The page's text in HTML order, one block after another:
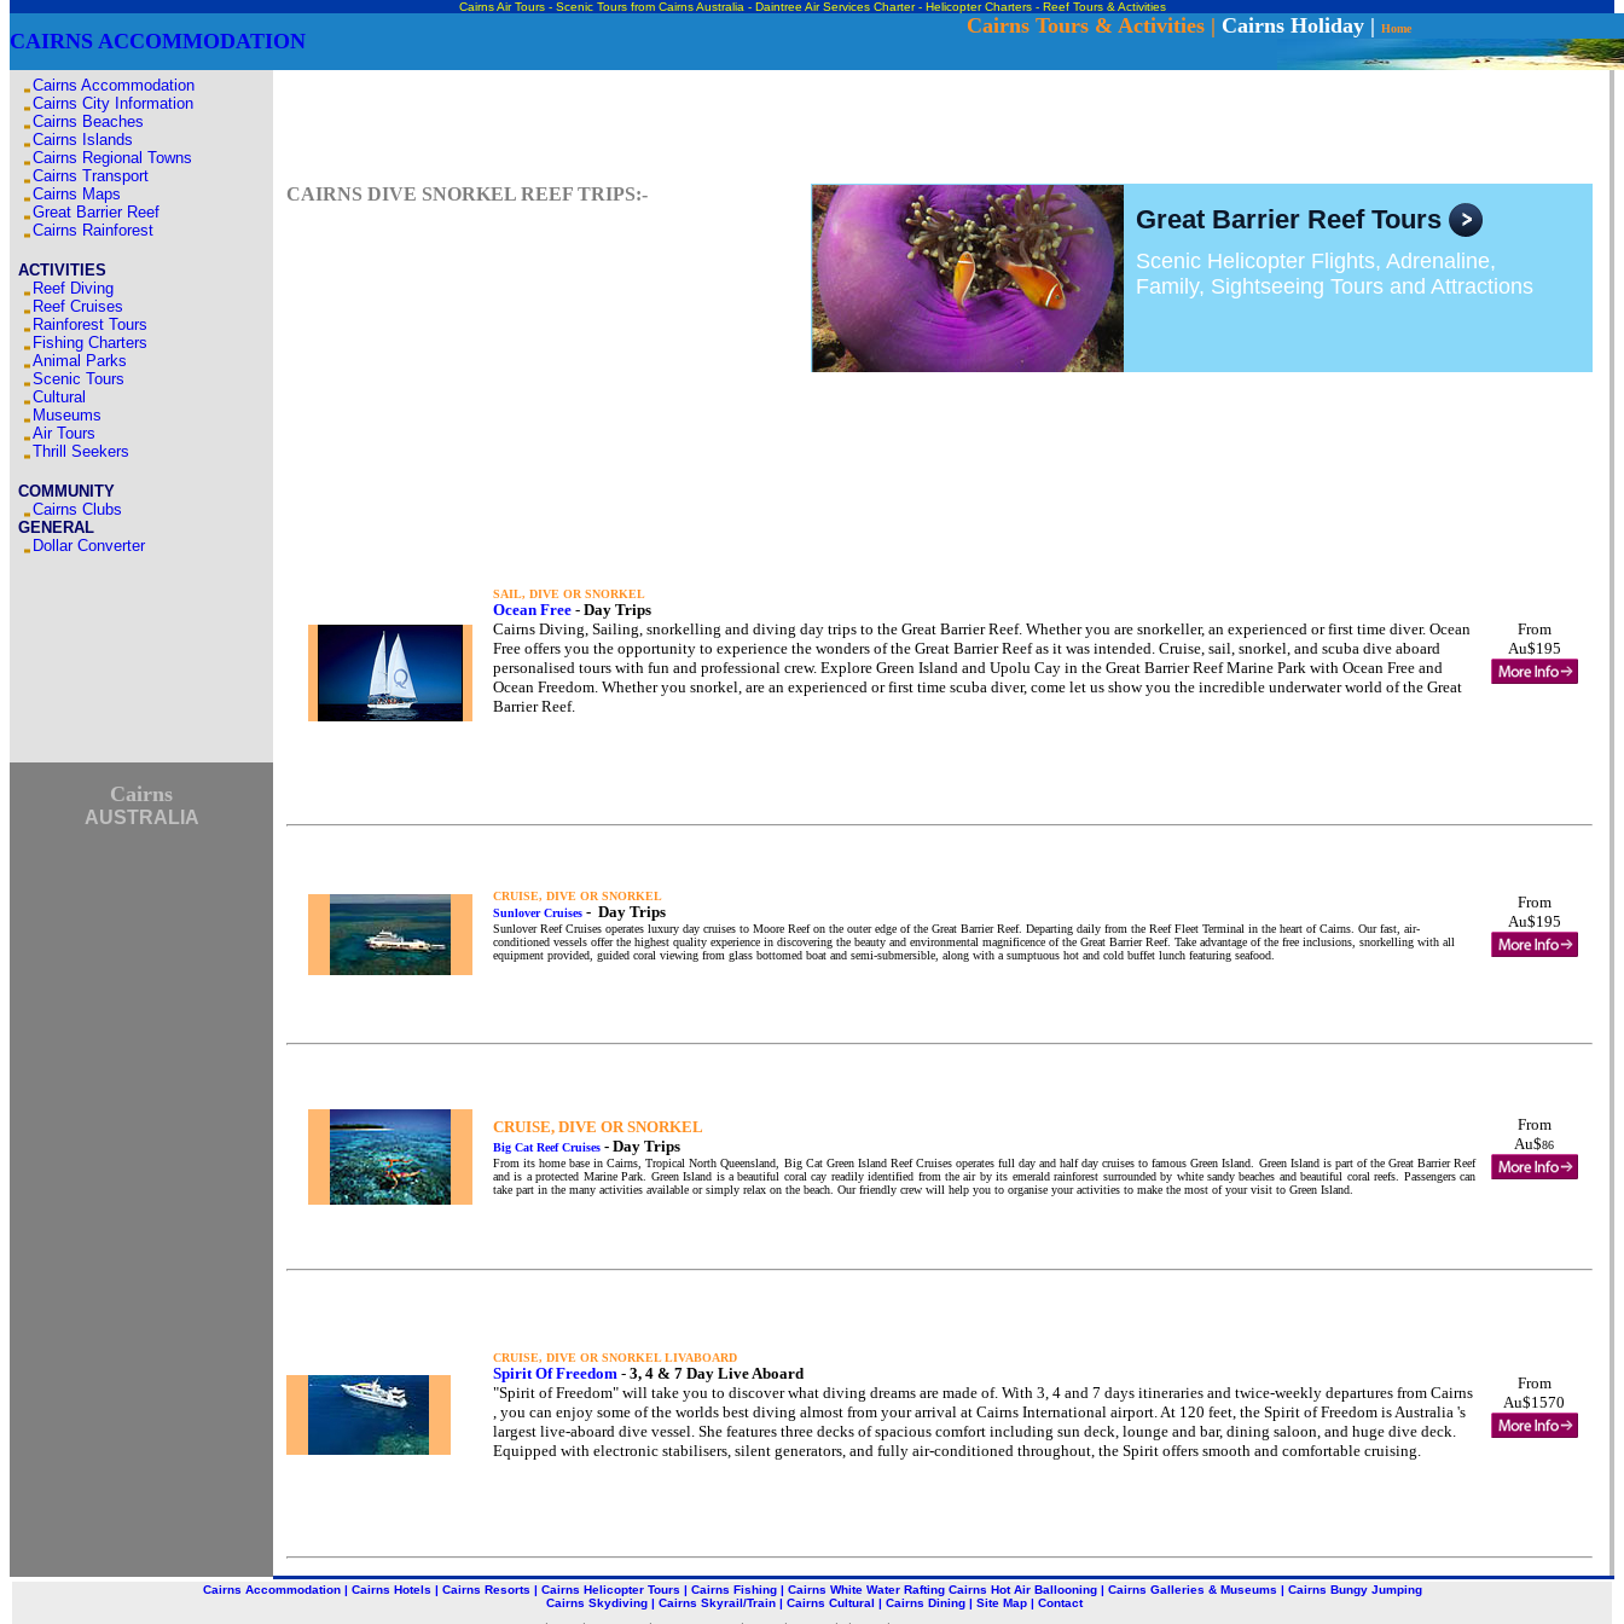
Cairns Air Tours - Scenic Tours from Cairns Australia - Daintree Air Services Charter - Helicopter Charters - Reef Tours & Activities
CAIRNS ACCOMMODATION
Cairns Tours & Activities | Cairns Holiday | Home
Cairns Accommodation
Cairns City Information
Cairns Beaches
Cairns Islands
Cairns Regional Towns
Cairns Transport
Cairns Maps
Great Barrier Reef
Cairns Rainforest
ACTIVITIES
Reef Diving
Reef Cruises
Rainforest Tours
Fishing Charters
Animal Parks
Scenic Tours
Cultural
Museums
Air Tours
Thrill Seekers
COMMUNITY
Cairns Clubs
GENERAL
Dollar Converter
Cairns
AUSTRALIA
Great Barrier Reef Tours
Scenic Helicopter Flights, Adrenaline,
Family, Sightseeing Tours and Attractions
CAIRNS DIVE SNORKEL REEF TRIPS:-
SAIL, DIVE OR SNORKEL
Ocean Free - Day Trips
Cairns Diving, Sailing, snorkelling and diving day trips to the Great Barrier Reef. Whether you are snorkeller, an experienced or first time diver. Ocean
Free offers you the opportunity to experience the wonders of the Great Barrier Reef as it was intended. Cruise, sail, snorkel, and scuba dive aboard
personalised tours with fun and professional crew. Explore Green Island and Upolu Cay in the Great Barrier Reef Marine Park with Ocean Free and
Ocean Freedom. Whether you snorkel, are an experienced or first time scuba diver, come let us show you the incredible underwater world of the Great
Barrier Reef.
From
Au$195
CRUISE, DIVE OR SNORKEL
Sunlover Cruises - Day Trips
Sunlover Reef Cruises operates luxury day cruises to Moore Reef on the outer edge of the Great Barrier Reef. Departing daily from the Reef Fleet Terminal in the heart of Cairns. Our fast, air-
conditioned vessels offer the highest quality experience in discovering the beauty and environmental magnificence of the Great Barrier Reef. Take advantage of the free inclusions, snorkelling with all
equipment provided, guided coral viewing from glass bottomed boat and semi-submersible, along with a sumptuous hot and cold buffet lunch featuring seafood.
From
Au$195
CRUISE, DIVE OR SNORKEL
Big Cat Reef Cruises - Day Trips
From its home base in Cairns, Tropical North Queensland, Big Cat Green Island Reef Cruises operates full day and half day cruises to famous Green Island. Green Island is part of the Great Barrier Reef
and is a protected Marine Park. Green Island is a beautiful coral cay readily identified from the air by its emerald rainforest surrounded by white sandy beaches and beautiful coral reefs. Passengers can
take part in the many activities available or simply relax on the beach. Our friendly crew will help you to organise your activities to make the most of your visit to Green Island.
From
Au$86
CRUISE, DIVE OR SNORKEL LIVABOARD
Spirit Of Freedom - 3, 4 & 7 Day Live Aboard
"Spirit of Freedom" will take you to discover what diving dreams are made of. With 3, 4 and 7 days itineraries and twice-weekly departures from Cairns
, you can enjoy some of the worlds best diving almost from your arrival at Cairns International airport. At 120 feet, the Spirit of Freedom is Australia 's
largest live-aboard dive vessel. She features three decks of spacious comfort including sun deck, lounge and bar, dining saloon, and huge dive deck.
Equipped with electronic stabilisers, silent generators, and fully air-conditioned throughout, the Spirit offers smooth and comfortable cruising.
From
Au$1570
Cairns Accommodation | Cairns Hotels | Cairns Resorts | Cairns Helicopter Tours | Cairns Fishing| Cairns White Water Rafting Cairns Hot Air Ballooning| Cairns Galleries & Museums | Cairns Bungy Jumping
Cairns Skydiving| Cairns Skyrail/Train| Cairns Cultural | Cairns Dining| Site Map| Contact